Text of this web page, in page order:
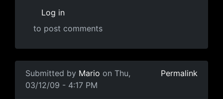
Log in
to post comments
Submitted by Mario on Thu,
03/12/09 - 4:17 PM
Permalink